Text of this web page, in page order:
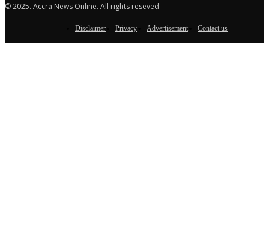
© 2025. Accra News Online. All rights reseved
Disclaimer Privacy Advertisement Contact us